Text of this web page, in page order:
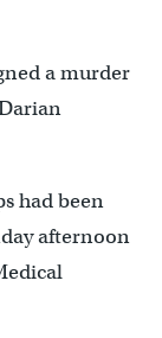
a murder
had been
afternoon